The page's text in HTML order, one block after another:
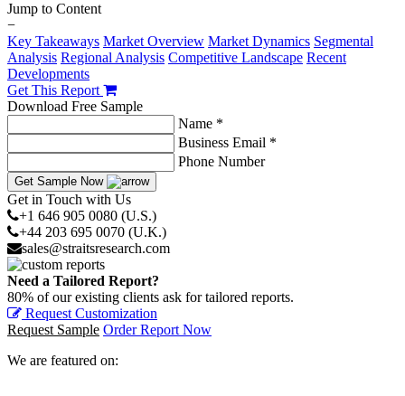
Jump to Content
−
Key Takeaways Market Overview Market Dynamics Segmental
Analysis Regional Analysis Competitive Landscape Recent
Developments
Get This Report
Download Free Sample
Name *
Business Email *
Phone Number
Get Sample Now
Get in Touch with Us
+1 646 905 0080 (U.S.)
+44 203 695 0070 (U.K.)
sales@straitsresearch.com
Need a Tailored Report?
80% of our existing clients ask for tailored reports.
Request Customization
Request Sample Order Report Now
We are featured on: